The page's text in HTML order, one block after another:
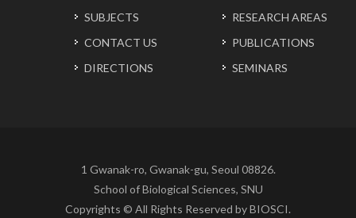
SUBJECTS
CONTACT US
DIRECTIONS
RESEARCH AREAS
PUBLICATIONS
SEMINARS
1 Gwanak-ro, Gwanak-gu, Seoul 08826.
School of Biological Sciences, SNU
Copyrights © All Rights Reserved by BIOSCI.